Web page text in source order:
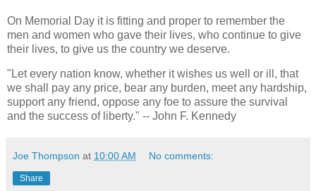
On Memorial Day it is fitting and proper to remember the
men and women who gave their lives, who continue to give
their lives, to give us the country we deserve.
"Let every nation know, whether it wishes us well or ill, that
we shall pay any price, bear any burden, meet any hardship,
support any friend, oppose any foe to assure the survival
and the success of liberty." -- John F. Kennedy
Joe Thompson at 10:00 AM No comments:
Share